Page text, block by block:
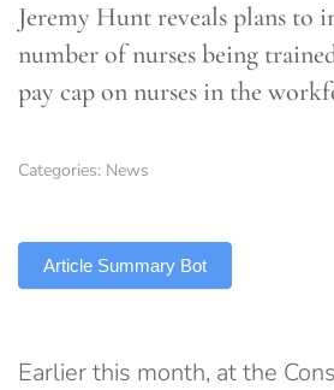
Jeremy Hunt reveals plans to
number of nurses being
pay cap on nurses in the
Categories: News
Article Summary Bot
Earlier this month, at the